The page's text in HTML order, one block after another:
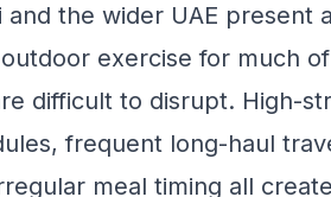
and the wider UAE present
exercise for much
difficult to disrupt. High-
frequent long-haul
meal timing all